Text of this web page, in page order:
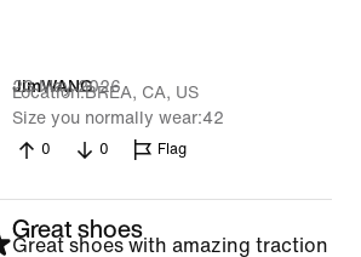
JimWANG
23 May 2026
Location BREA, CA, US
Size you normally wear 42
0 0 Flag
Great shoes
Great shoes with amazing traction